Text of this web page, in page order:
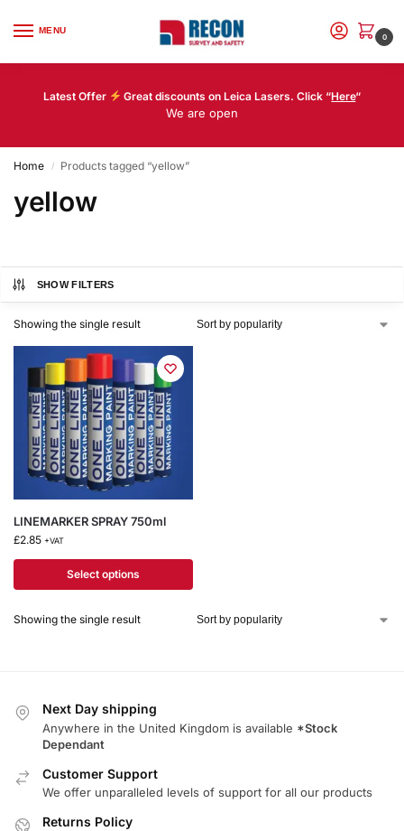
MENU
0
Latest Offer Great discounts on Leica Lasers. Click “Here“
We are open
Home / Products tagged “yellow”
yellow
SHOW FILTERS
Showing the single result
LINEMARKER SPRAY 750ml
£2.85 +VAT
Select options
Showing the single result
Next Day shipping
Anywhere in the United Kingdom is available *Stock
Dependant
Customer Support
We offer unparalleled levels of support for all our products
Returns Policy